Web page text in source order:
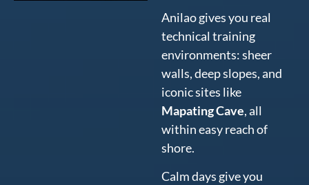
Anilao gives you real
technical training
environments: sheer
walls, deep slopes, and
iconic sites like
Mapating Cave, all
within easy reach of
shore.
Calm days give you